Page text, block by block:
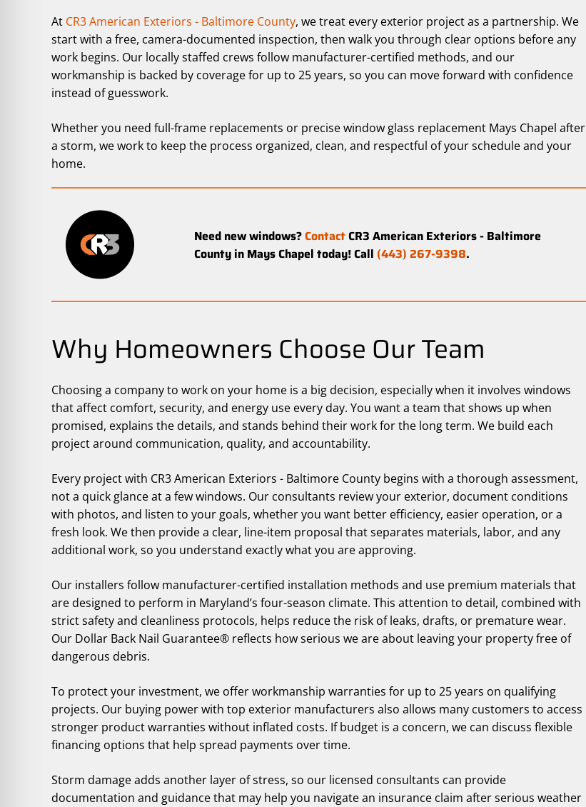
At CR3 American Exteriors - Baltimore County, we treat every exterior project as a partnership. We
start with a free, camera-documented inspection, then walk you through clear options before any
work begins. Our locally staffed crews follow manufacturer-certified methods, and our
workmanship is backed by coverage for up to 25 years, so you can move forward with confidence
instead of guesswork.
Whether you need full-frame replacements or precise window glass replacement Mays Chapel after
a storm, we work to keep the process organized, clean, and respectful of your schedule and your
home.
Need new windows?ContactCR3 American Exteriors - Baltimore
County in Mays Chapel today! Call (443) 267-9398.
Why Homeowners Choose Our Team
Choosing a company to work on your home is a big decision, especially when it involves windows
that affect comfort, security, and energy use every day. You want a team that shows up when
promised, explains the details, and stands behind their work for the long term. We build each
project around communication, quality, and accountability.
Every project with CR3 American Exteriors - Baltimore County begins with a thorough assessment,
not a quick glance at a few windows. Our consultants review your exterior, document conditions
with photos, and listen to your goals, whether you want better efficiency, easier operation, or a
fresh look. We then provide a clear, line-item proposal that separates materials, labor, and any
additional work, so you understand exactly what you are approving.
Our installers follow manufacturer-certified installation methods and use premium materials that
are designed to perform in Maryland’s four-season climate. This attention to detail, combined with
strict safety and cleanliness protocols, helps reduce the risk of leaks, drafts, or premature wear.
Our Dollar Back Nail Guarantee® reflects how serious we are about leaving your property free of
dangerous debris.
To protect your investment, we offer workmanship warranties for up to 25 years on qualifying
projects. Our buying power with top exterior manufacturers also allows many customers to access
stronger product warranties without inflated costs. If budget is a concern, we can discuss flexible
financing options that help spread payments over time.
Storm damage adds another layer of stress, so our licensed consultants can provide
documentation and guidance that may help you navigate an insurance claim after serious weather